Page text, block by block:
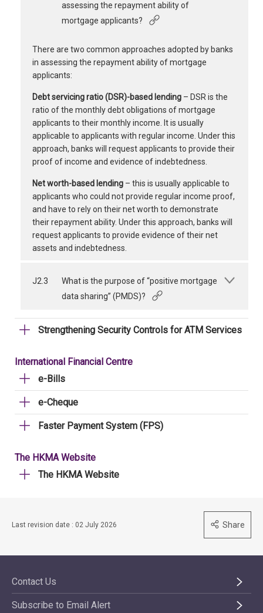
assessing the repayment ability of
mortgage applicants?
There are two common approaches adopted by banks
in assessing the repayment ability of mortgage
applicants:
Debt servicing ratio (DSR)-based lending – DSR is the
ratio of the monthly debt obligations of mortgage
applicants to their monthly income. It is usually
applicable to applicants with regular income. Under this
approach, banks will request applicants to provide their
proof of income and evidence of indebtedness.
Net worth-based lending – this is usually applicable to
applicants who could not provide regular income proof,
and have to rely on their net worth to demonstrate
their repayment ability. Under this approach, banks will
request applicants to provide evidence of their net
assets and indebtedness.
J2.3
What is the purpose of “positive mortgage
data sharing” (PMDS)?
Strengthening Security Controls for ATM Services
International Financial Centre
e-Bills
e-Cheque
Faster Payment System (FPS)
The HKMA Website
The HKMA Website
Last revision date : 02 July 2026 Share
Contact Us
Subscribe to Email Alert